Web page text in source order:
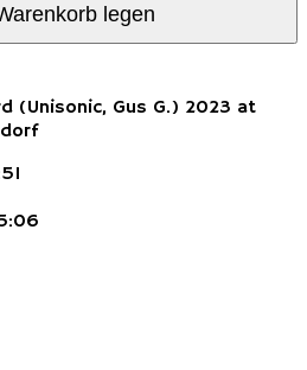
legen
(Unisonic, Gus G.) 2023 at